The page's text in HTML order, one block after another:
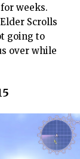
weeks.
Scrolls
going to
over while